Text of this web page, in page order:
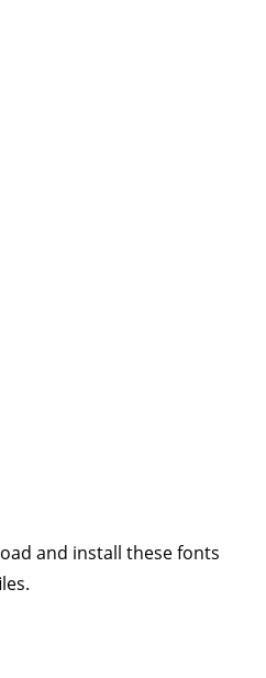
and install these fonts